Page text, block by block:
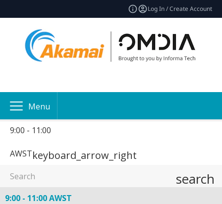
Log In / Create Account
Menu
9:00 - 11:00
AWSTkeyboard_arrow_right
search
9:00 - 11:00 AWST